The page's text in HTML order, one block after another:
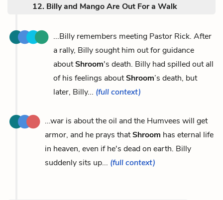
12. Billy and Mango Are Out For a Walk
...Billy remembers meeting Pastor Rick. After
a rally, Billy sought him out for guidance
aboutShroom's death. Billy had spilled out all
of his feelings aboutShroom’s death, but
later, Billy... (full context)
...war is about the oil and the Humvees will get
armor, and he prays thatShroom has eternal life
in heaven, even if he's dead on earth. Billy
suddenly sits up... (full context)